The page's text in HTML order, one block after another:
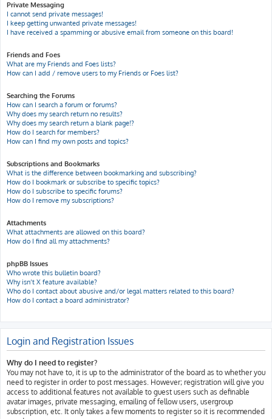
Private Messaging
I cannot send private messages!
I keep getting unwanted private messages!
I have received a spamming or abusive email from someone on this board!
Friends and Foes
What are my Friends and Foes lists?
How can I add / remove users to my Friends or Foes list?
Searching the Forums
How can I search a forum or forums?
Why does my search return no results?
Why does my search return a blank page!?
How do I search for members?
How can I find my own posts and topics?
Subscriptions and Bookmarks
What is the difference between bookmarking and subscribing?
How do I bookmark or subscribe to specific topics?
How do I subscribe to specific forums?
How do I remove my subscriptions?
Attachments
What attachments are allowed on this board?
How do I find all my attachments?
phpBB Issues
Who wrote this bulletin board?
Why isn’t X feature available?
Who do I contact about abusive and/or legal matters related to this board?
How do I contact a board administrator?
Login and Registration Issues
Why do I need to register?
You may not have to, it is up to the administrator of the board as to whether you
need to register in order to post messages. However; registration will give you
access to additional features not available to guest users such as definable
avatar images, private messaging, emailing of fellow users, usergroup
subscription, etc. It only takes a few moments to register so it is recommended